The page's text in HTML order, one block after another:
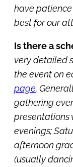
have
best for our
Is there a
very detailed
the event on e
page.
gathering
presentations
evenings;
afternoon
(usually